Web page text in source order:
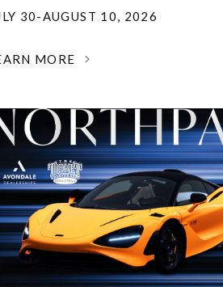
30-AUGUST 10, 2026
MORE